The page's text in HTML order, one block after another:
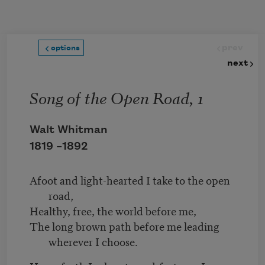
options
next
Song of the Open Road, 1
Walt Whitman
1819 –1892
Afoot and light-hearted I take to the open
road,
Healthy, free, the world before me,
The long brown path before me leading
wherever I choose.